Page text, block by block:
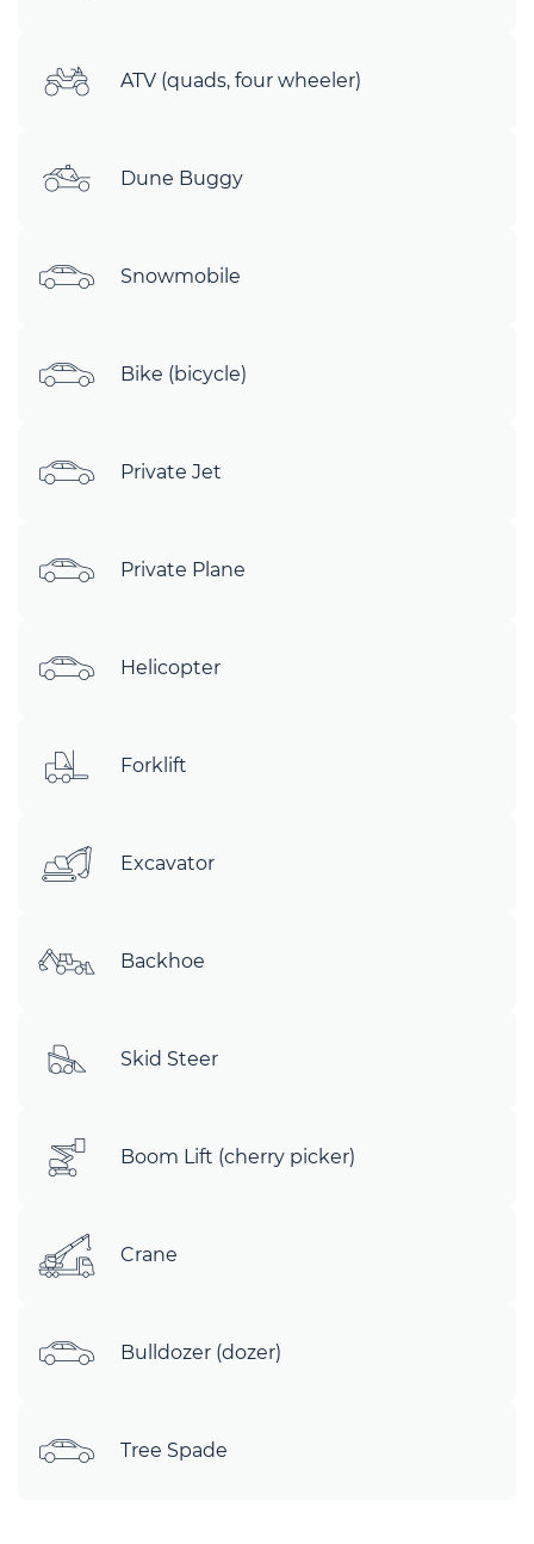
ATV (quads, four wheeler)
Dune Buggy
Snowmobile
Bike (bicycle)
Private Jet
Private Plane
Helicopter
Forklift
Excavator
Backhoe
Skid Steer
Boom Lift (cherry picker)
Crane
Bulldozer (dozer)
Tree Spade